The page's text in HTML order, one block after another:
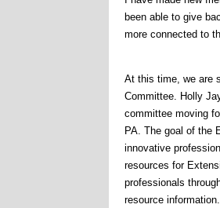
been able to give
more connected to
At this time, we are
Committee. Holly
committee moving
PA. The goal of the
innovative
resources for
professionals
resource information.